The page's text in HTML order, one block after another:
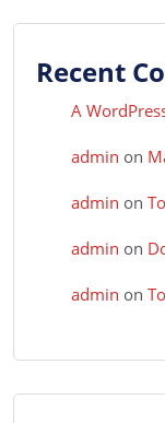
Recent
A
admin on
admin on
admin on
admin on